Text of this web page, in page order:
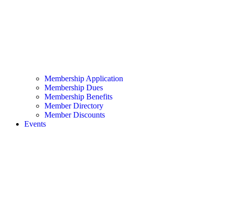
Membership Application
Membership Dues
Membership Benefits
Member Directory
Member Discounts
Events